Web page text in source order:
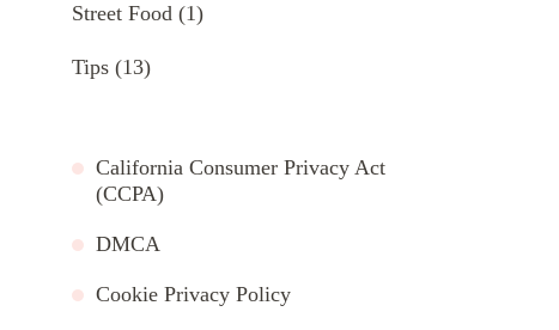
Street Food (1)
Tips (13)
California Consumer Privacy Act
(CCPA)
DMCA
Cookie Privacy Policy